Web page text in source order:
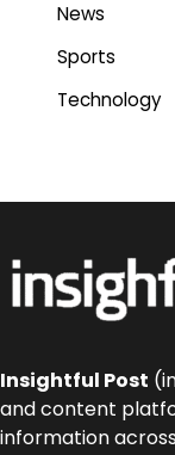
News
Sports
Technology
Insightful Post
and content
information